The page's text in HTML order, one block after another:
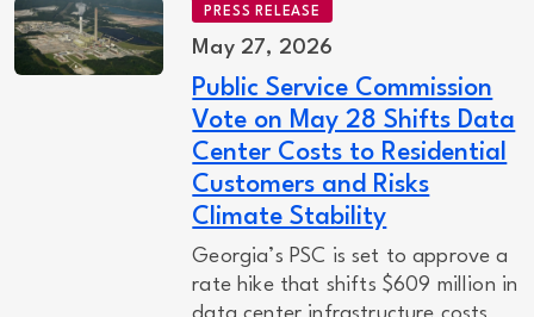
PRESS RELEASE
May 27, 2026
Public Service Commission
Vote on May 28 Shifts Data
Center Costs to Residential
Customers and Risks
Climate Stability
Georgia’s PSC is set to approve a
rate hike that shifts $609 million in